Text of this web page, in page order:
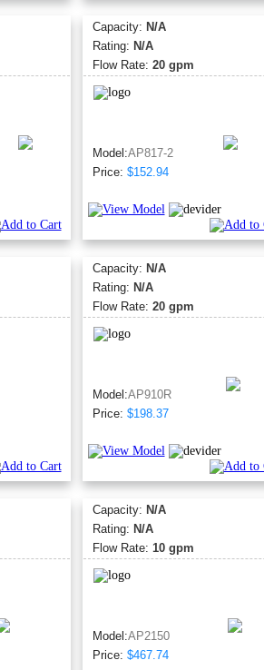
Capacity: N/A
Rating: N/A
Flow Rate: 20 gpm
Model:AP817-2
Price: $152.94
Capacity: N/A
Rating: N/A
Flow Rate: 20 gpm
Model:AP910R
Price: $198.37
Capacity: N/A
Rating: N/A
Flow Rate: 10 gpm
Model:AP2150
Price: $467.74